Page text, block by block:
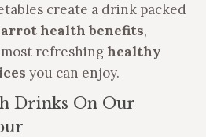
create a drink packed
health benefits,
refreshing healthy
you can enjoy.
Drinks On Our